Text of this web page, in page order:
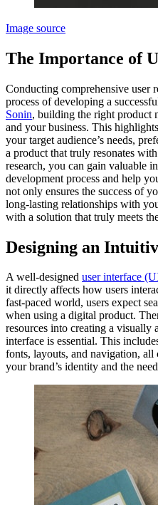
Image source
The Importance of
Conducting comprehensive user
process of developing a
Sonin, building the right product
and your business. This
your target audience’s needs,
a product that truly resonates
research, you can gain valuable
development process and help
not only ensures the success of
long-lasting relationships with
with a solution that truly meets
Designing an
A well-designed user interface
it directly affects how users
fast-paced world, users expect
when using a digital product.
resources into creating a visually
interface is essential. This
fonts, layouts, and navigation,
your brand’s identity and the